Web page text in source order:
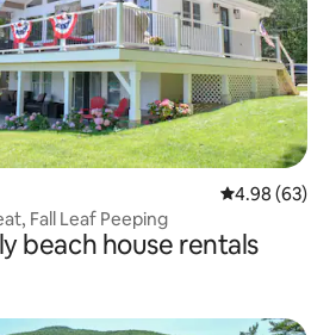
4.98 out of 5
4.98 (63)
Fall Leaf Peeping
beach house rentals